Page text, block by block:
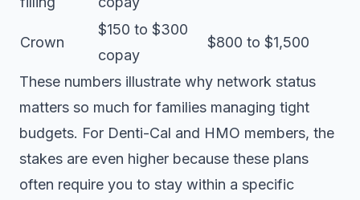
Crown
$150 to $300
copay
$800 to $1,500
These numbers illustrate why network status
matters so much for families managing tight
budgets. For Denti-Cal and HMO members, the
stakes are even higher because these plans
often require you to stay within a specific